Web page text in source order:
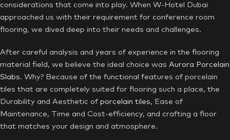
considerations that come into play. When W-Hotel Dubai
approached us with their requirement for conference room
flooring, we dived deep into their needs and challenges.
After careful analysis and years of experience in the flooring
material field, we believe the ideal choice was Aurora Porcelain
Slabs. Why? Because of the functional features of porcelain
tiles that are completely suited for flooring such a place, the
Durability and Aesthetic of porcelain tiles, Ease of
Maintenance, Time and Cost-efficiency, and crafting a floor
that matches your design and atmosphere.